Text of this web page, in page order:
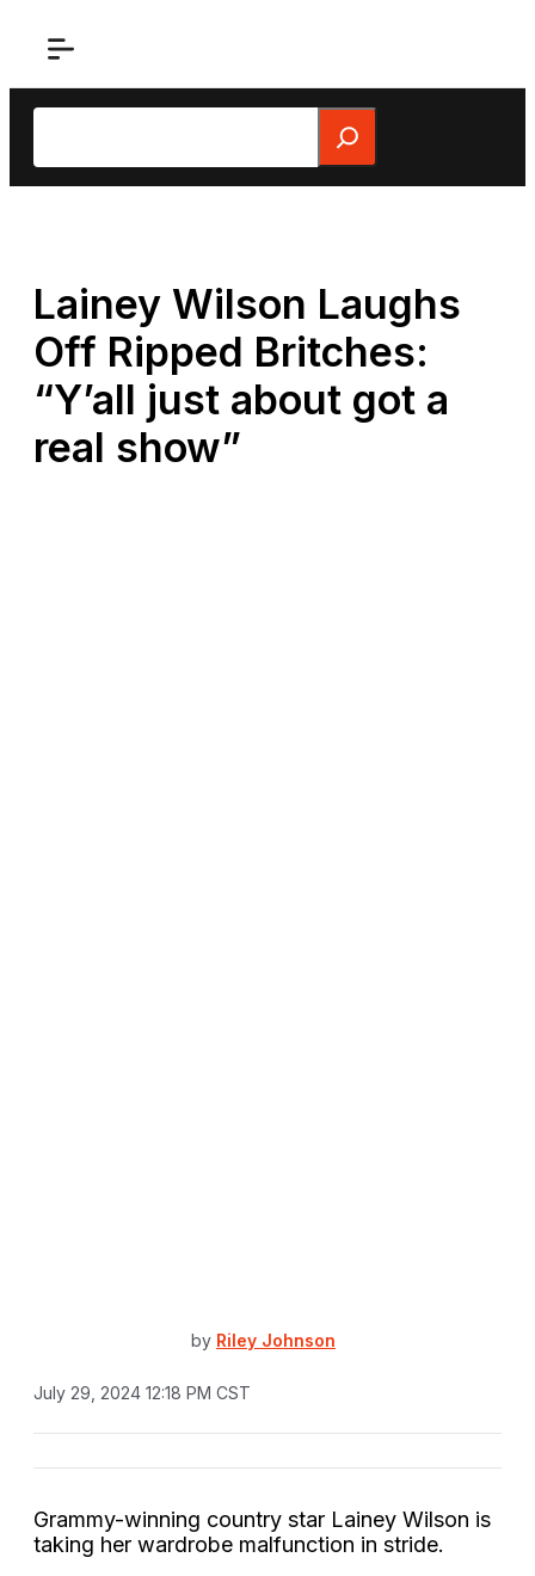
Search
Lainey Wilson Laughs
Off Ripped Britches:
“Y’all just about got a
real show”
by Riley Johnson
July 29, 2024 12:18 PM CST
Grammy-winning country star Lainey Wilson is
taking her wardrobe malfunction in stride.